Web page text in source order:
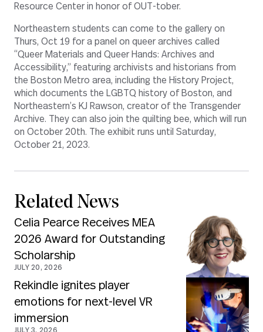
Resource Center in honor of OUT-tober.
Northeastern students can come to the gallery on
Thurs, Oct 19 for a panel on queer archives called
“Queer Materials and Queer Hands: Archives and
Accessibility,” featuring archivists and historians from
the Boston Metro area, including the History Project,
which documents the LGBTQ history of Boston, and
Northeastern’s KJ Rawson, creator of the Transgender
Archive. They can also join the quilting bee, which will run
on October 20th. The exhibit runs until Saturday,
October 21, 2023.
Related News
Celia Pearce Receives MEA
2026 Award for Outstanding
Scholarship
JULY 20, 2026
Rekindle ignites player
emotions for next-level VR
immersion
JULY 3, 2026